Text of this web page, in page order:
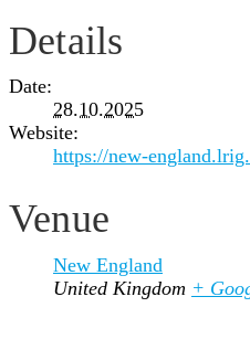
Details
Date:
28.10.2025
Website:
https://new-
Venue
New England
United Kingdom +